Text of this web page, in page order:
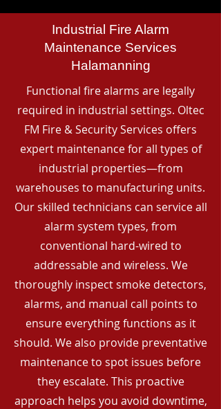
Industrial Fire Alarm
Maintenance Services
Halamanning
Functional fire alarms are legally
required in industrial settings. Oltec
FM Fire & Security Services offers
expert maintenance for all types of
industrial properties—from
warehouses to manufacturing units.
Our skilled technicians can service all
alarm system types, from
conventional hard-wired to
addressable and wireless. We
thoroughly inspect smoke detectors,
alarms, and manual call points to
ensure everything functions as it
should. We also provide preventative
maintenance to spot issues before
they escalate. This proactive
approach helps you avoid downtime,